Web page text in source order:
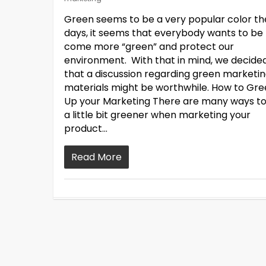
Green seems to be a very popular color
days, it seems that everybody wants to be
come more “green” and protect our
environment. With that in mind, we
that a discussion regarding green
materials might be worthwhile. How to
Up your Marketing There are many ways
a little bit greener when marketing your
product…
Read More